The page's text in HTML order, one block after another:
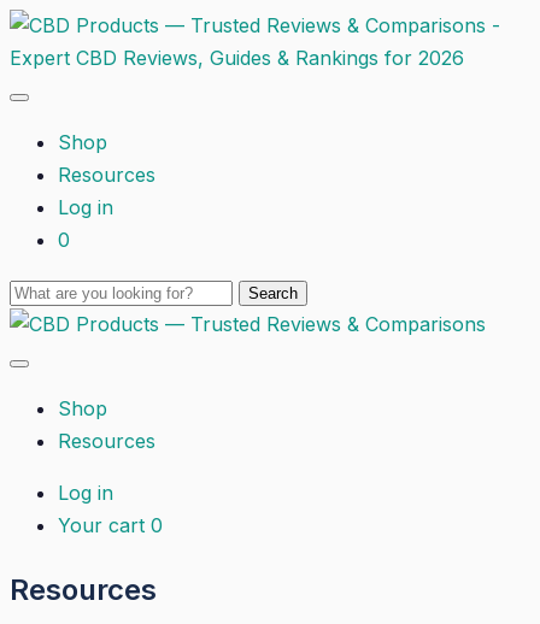
Shop
Resources
Log in
0
Shop
Resources
Log in
Your cart 0
Resources